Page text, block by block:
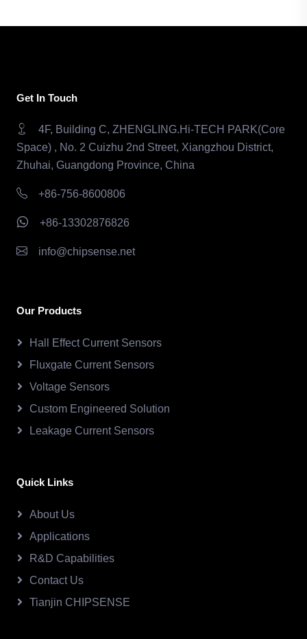
Get In Touch
4F, Building C, ZHENGLING.Hi-TECH PARK(Core
Space) , No. 2 Cuizhu 2nd Street, Xiangzhou District,
Zhuhai, Guangdong Province, China
+86-756-8600806
+86-13302876826
info@chipsense.net
Our Products
Hall Effect Current Sensors
Fluxgate Current Sensors
Voltage Sensors
Custom Engineered Solution
Leakage Current Sensors
Quick Links
About Us
Applications
R&D Capabilities
Contact Us
Tianjin CHIPSENSE